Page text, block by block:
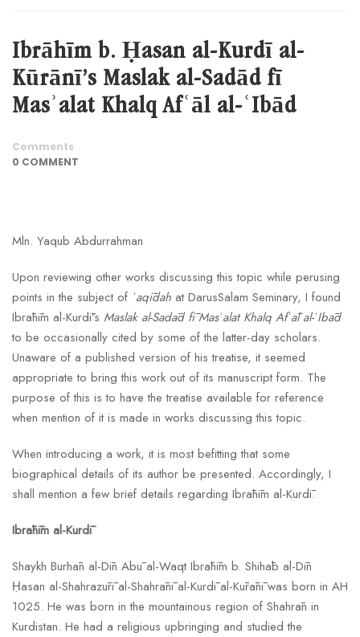
Ibrāhīm b. Ḥasan al-Kurdī al-
Kūrānī’s Maslak al-Sadād fī
Masʾalat Khalq Afʿāl al-ʿIbād
Comments
0 COMMENT
Mln. Yaqub Abdurrahman
Upon reviewing other works discussing this topic while perusing
points in the subject of ʿaqīdah at DarusSalam Seminary, I found
Ibrāhīm al-Kurdī’s Maslak al-Sadād fī Masʾalat Khalq Afʿāl al-ʿIbād
to be occasionally cited by some of the latter-day scholars.
Unaware of a published version of his treatise, it seemed
appropriate to bring this work out of its manuscript form. The
purpose of this is to have the treatise available for reference
when mention of it is made in works discussing this topic.
When introducing a work, it is most befitting that some
biographical details of its author be presented. Accordingly, I
shall mention a few brief details regarding Ibrāhīm al-Kurdī.
Ibrāhīm al-Kurdī
Shaykh Burhān al-Dīn Abū al-Waqt Ibrāhīm b. Shihāb al-Dīn
Ḥasan al-Shahrazūrī al-Shahrānī al-Kurdī al-Kūrānī was born in AH
1025. He was born in the mountainous region of Shahrān in
Kurdistan. He had a religious upbringing and studied the